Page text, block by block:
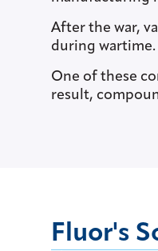
After the war,
during wartime.
One of these
result,
Fluor's